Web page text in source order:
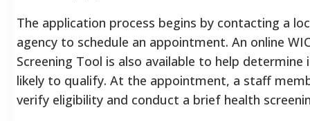
The application process begins by contacting a
agency to schedule an appointment. An online
Screening Tool is also available to help determine
likely to qualify. At the appointment, a staff
verify eligibility and conduct a brief health